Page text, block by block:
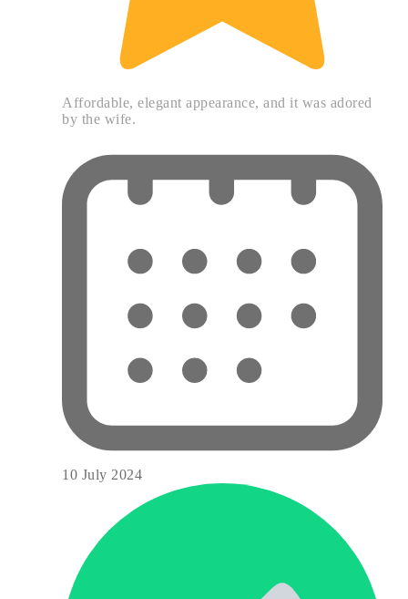
Affordable, elegant appearance, and it was adored
by the wife.
10 July 2024